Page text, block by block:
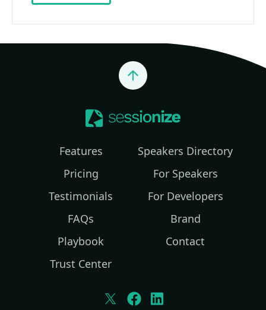
Jump to top
Features
Pricing
Testimonials
FAQs
Playbook
Trust Center
Speakers Directory
For Speakers
For Developers
Brand
Contact
TwitterFacebookLinkedIn